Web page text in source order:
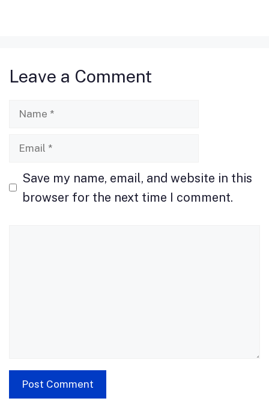
o
k
o
Leave a Comment
Name
Email
Save my name, email, and website in this
browser for the next time I comment.